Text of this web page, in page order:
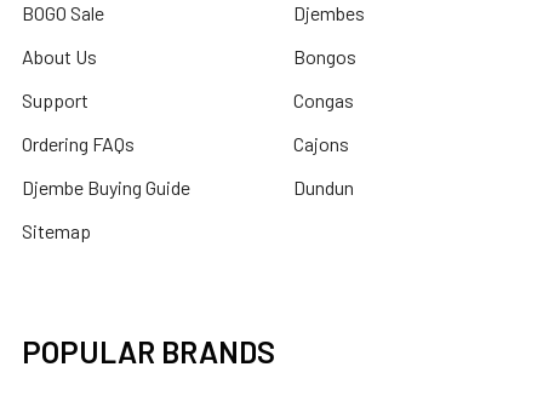
BOGO Sale
About Us
Support
Ordering FAQs
Djembe Buying Guide
Sitemap
Djembes
Bongos
Congas
Cajons
Dundun
POPULAR BRANDS